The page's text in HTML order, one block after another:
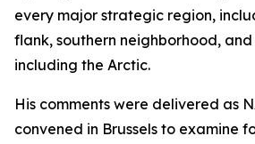
every major strategic region,
flank, southern neighborhood,
including the Arctic.
His comments were delivered as
convened in Brussels to examine